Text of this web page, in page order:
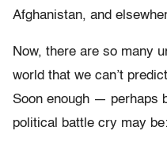
Afghanistan, and
Now, there are so many
world that we can’t
Soon enough — perhaps
political battle cry may